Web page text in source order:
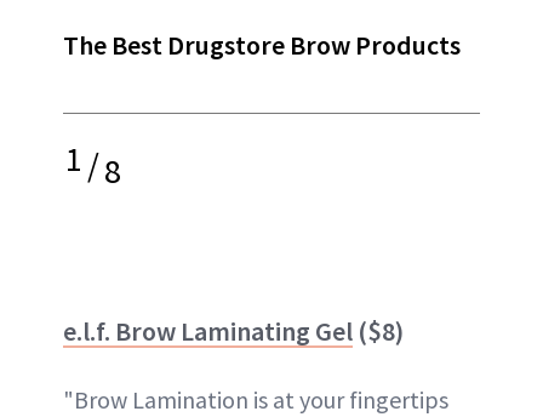
The Best Drugstore Brow Products
1/8
e.l.f. Brow Laminating Gel ($8)
"Brow Lamination is at your fingertips